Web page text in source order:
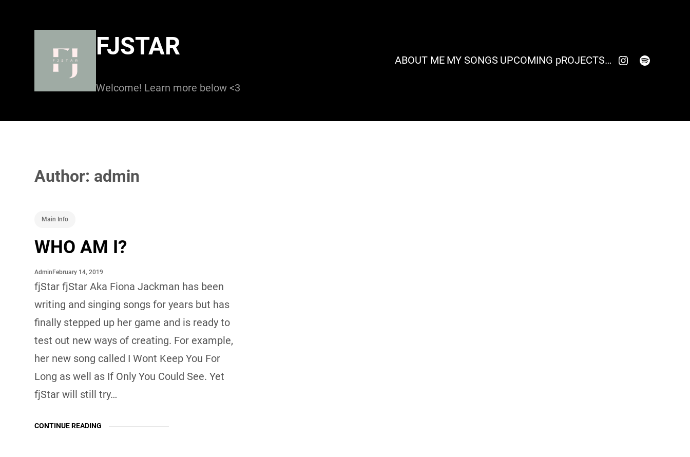
FJSTAR
Welcome! Learn more below <3
ABOUT ME MY SONGS UPCOMING pROJECTS… click here to visit my Instagram accountclick here to visit my spotify account
Author: admin
Main Info
WHO AM I?
AdminFebruary 14, 2019
fjStar fjStar Aka Fiona Jackman has been
writing and singing songs for years but has
finally stepped up her game and is ready to
test out new ways of creating. For example,
her new song called I Wont Keep You For
Long as well as If Only You Could See. Yet
fjStar will still try…
CONTINUE READING